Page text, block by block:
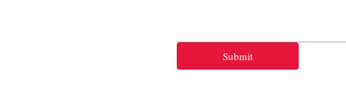
Submit